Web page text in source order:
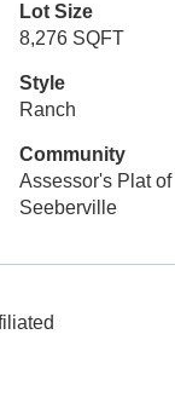
Lot Size
8,276 SQFT
Style
Ranch
Community
Assessor's Plat
Seeberville